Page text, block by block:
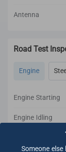
Antenna
Road Test
Engine
Engine Starting
Engine Idling
Engine
Someone